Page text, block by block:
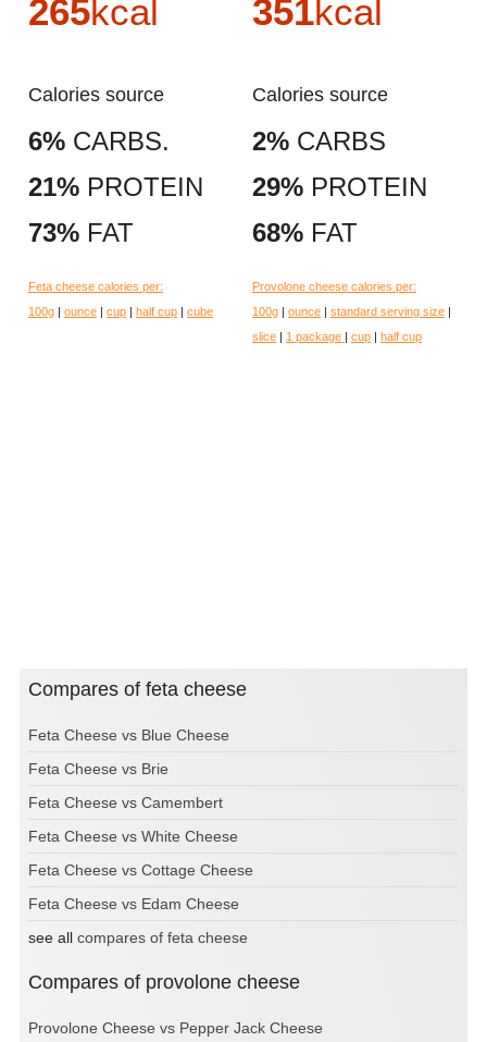
265kcal
Calories source
6% CARBS.
21% PROTEIN
73% FAT
Feta cheese calories per:
100g | ounce | cup | half cup | cube
351kcal
Calories source
2% CARBS
29% PROTEIN
68% FAT
Provolone cheese calories per:
100g | ounce | standard serving size |
slice | 1 package | cup | half cup
Compares of feta cheese
Feta Cheese vs Blue Cheese
Feta Cheese vs Brie
Feta Cheese vs Camembert
Feta Cheese vs White Cheese
Feta Cheese vs Cottage Cheese
Feta Cheese vs Edam Cheese
see all compares of feta cheese
Compares of provolone cheese
Provolone Cheese vs Pepper Jack Cheese